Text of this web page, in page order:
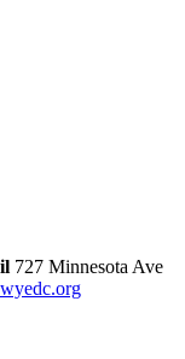
727 Minnesota Ave